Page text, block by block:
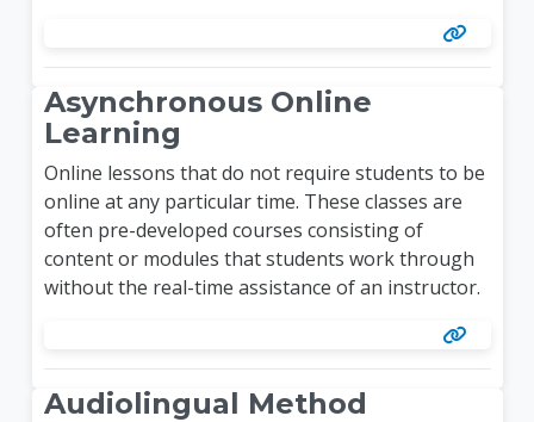
Asynchronous Online
Learning
Online lessons that do not require students to be
online at any particular time. These classes are
often pre-developed courses consisting of
content or modules that students work through
without the real-time assistance of an instructor.
Audiolingual Method